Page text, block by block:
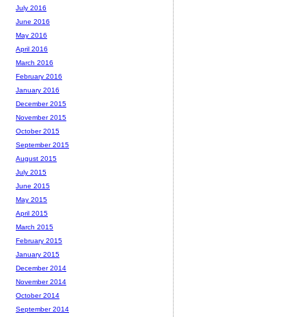
July 2016
June 2016
May 2016
April 2016
March 2016
February 2016
January 2016
December 2015
November 2015
October 2015
September 2015
August 2015
July 2015
June 2015
May 2015
April 2015
March 2015
February 2015
January 2015
December 2014
November 2014
October 2014
September 2014